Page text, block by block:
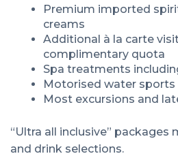
Premium imported
creams
Additional à la carte
complimentary quota
Spa treatments
Motorised water sports
Most excursions and
“Ultra all inclusive” packages
and drink selections.